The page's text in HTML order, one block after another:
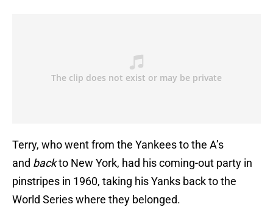
Terry, who went from the Yankees to the A’s
and backto New York, had his coming-out party in
pinstripes in 1960, taking his Yanks back to the
World Series where they belonged.